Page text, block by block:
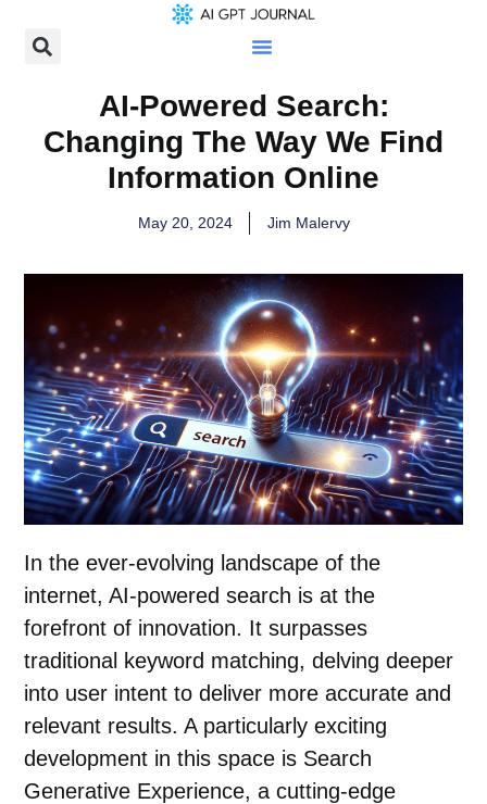
AI-Powered Search:
Changing The Way We Find
Information Online
May 20, 2024 Jim Malervy
In the ever-evolving landscape of the
internet, AI-powered search is at the
forefront of innovation. It surpasses
traditional keyword matching, delving deeper
into user intent to deliver more accurate and
relevant results. A particularly exciting
development in this space is Search
Generative Experience, a cutting-edge